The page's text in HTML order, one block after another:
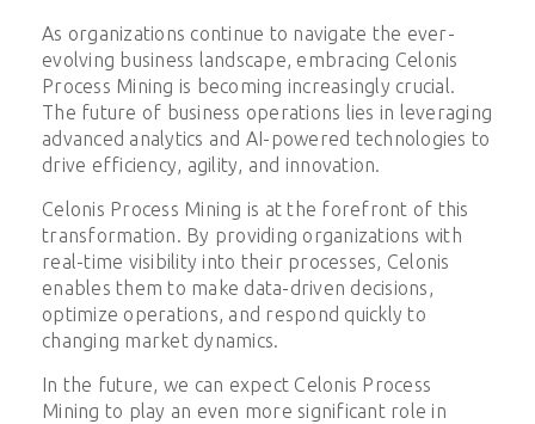
As organizations continue to navigate the ever-
evolving business landscape, embracing Celonis
Process Mining is becoming increasingly crucial.
The future of business operations lies in leveraging
advanced analytics and AI-powered technologies to
drive efficiency, agility, and innovation.
Celonis Process Mining is at the forefront of this
transformation. By providing organizations with
real-time visibility into their processes, Celonis
enables them to make data-driven decisions,
optimize operations, and respond quickly to
changing market dynamics.
In the future, we can expect Celonis Process
Mining to play an even more significant role in